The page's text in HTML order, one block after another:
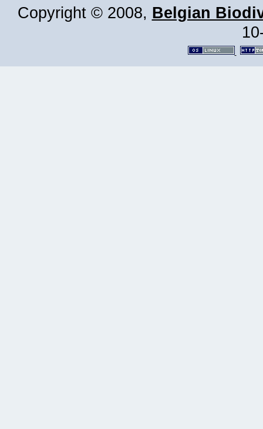
Copyright © 2008, Belgian